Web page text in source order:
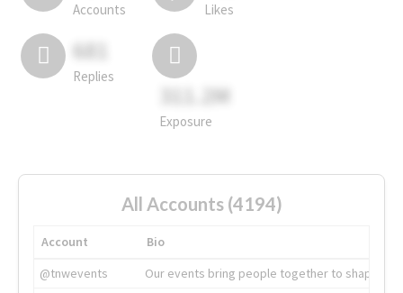
Accounts Likes
681
Replies
311.2M
Exposure
All Accounts (4194)
Account
Bio
@tnwevents
Our events bring people together to shape the